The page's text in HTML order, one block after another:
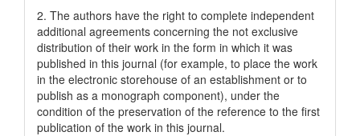
2. The authors have the right to complete independent
additional agreements concerning the not exclusive
distribution of their work in the form in which it was
published in this journal (for example, to place the work
in the electronic storehouse of an establishment or to
publish as a monograph component), under the
condition of the preservation of the reference to the first
publication of the work in this journal.